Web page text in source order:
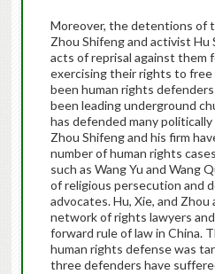
Moreover, the detentions of
Zhou Shifeng and activist Hu
acts of reprisal against them
exercising their rights to free
been human rights
been leading underground
has defended many
Zhou Shifeng and his firm
number of human rights
such as Wang Yu and Wang
of religious persecution and
advocates. Hu, Xie, and
network of rights lawyers
forward rule of law in China.
human rights defense was
three defenders have